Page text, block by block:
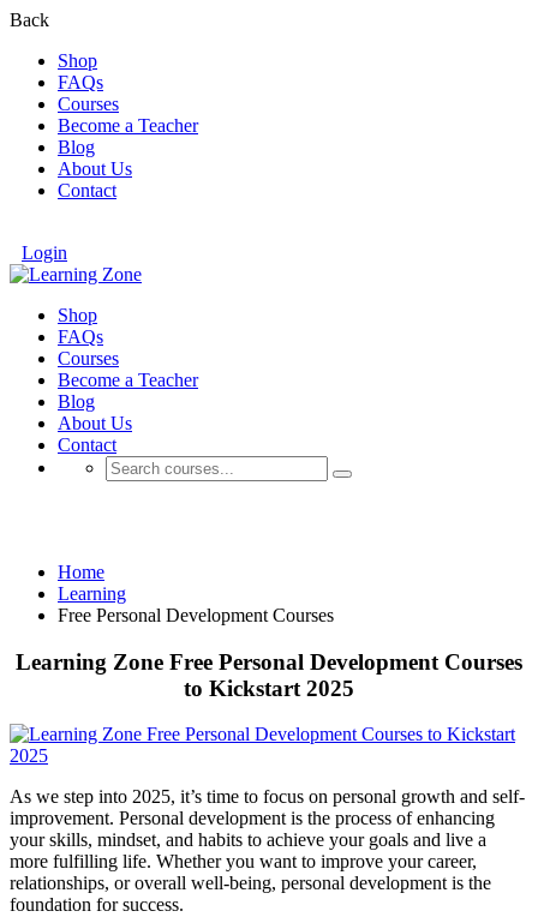
Back
Shop
FAQs
Courses
Become a Teacher
Blog
About Us
Contact
Login
Shop
FAQs
Courses
Become a Teacher
Blog
About Us
Contact
Home
Learning
Free Personal Development Courses
Learning Zone Free Personal Development Courses
to Kickstart 2025
As we step into 2025, it’s time to focus on personal growth and self-
improvement. Personal development is the process of enhancing
your skills, mindset, and habits to achieve your goals and live a
more fulfilling life. Whether you want to improve your career,
relationships, or overall well-being, personal development is the
foundation for success.